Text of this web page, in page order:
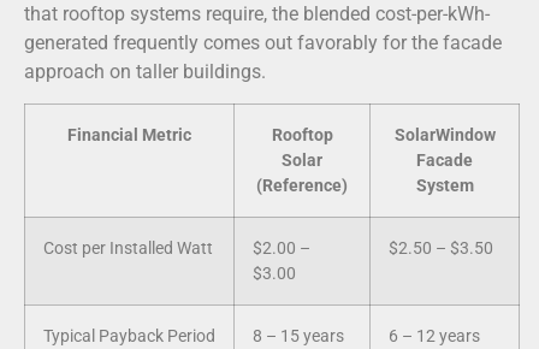
that rooftop systems require, the blended cost-per-kWh-
generated frequently comes out favorably for the facade
approach on taller buildings.
Financial Metric
Rooftop
Solar
(Reference)
SolarWindow
Facade
System
Cost per Installed Watt
$2.00 –
$3.00
$2.50 – $3.50
Typical Payback Period 8 – 15 years 6 – 12 years